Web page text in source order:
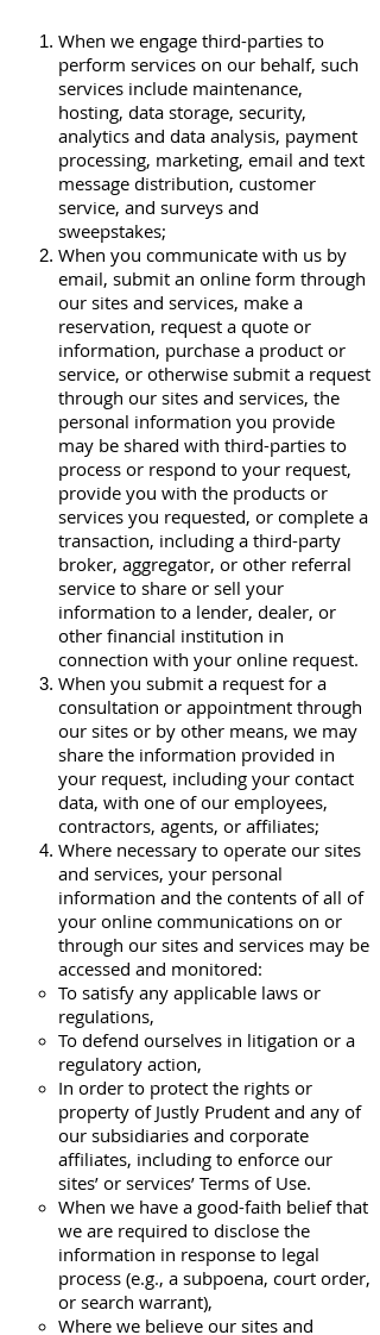
When we engage third-parties to
perform services on our behalf, such
services include maintenance,
hosting, data storage, security,
analytics and data analysis, payment
processing, marketing, email and text
message distribution, customer
service, and surveys and
sweepstakes;
When you communicate with us by
email, submit an online form through
our sites and services, make a
reservation, request a quote or
information, purchase a product or
service, or otherwise submit a request
through our sites and services, the
personal information you provide
may be shared with third-parties to
process or respond to your request,
provide you with the products or
services you requested, or complete a
transaction, including a third-party
broker, aggregator, or other referral
service to share or sell your
information to a lender, dealer, or
other financial institution in
connection with your online request.
When you submit a request for a
consultation or appointment through
our sites or by other means, we may
share the information provided in
your request, including your contact
data, with one of our employees,
contractors, agents, or affiliates;
Where necessary to operate our sites
and services, your personal
information and the contents of all of
your online communications on or
through our sites and services may be
accessed and monitored:
To satisfy any applicable laws or
regulations,
To defend ourselves in litigation or a
regulatory action,
In order to protect the rights or
property of Justly Prudent and any of
our subsidiaries and corporate
affiliates, including to enforce our
sites’ or services’ Terms of Use.
When we have a good-faith belief that
we are required to disclose the
information in response to legal
process (e.g., a subpoena, court order,
or search warrant),
Where we believe our sites and